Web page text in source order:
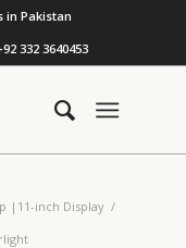
in Pakistan
332 3640453
|11-inch Display /